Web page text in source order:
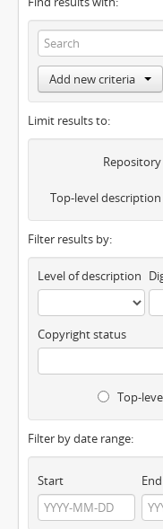
Add new criteria
Limit results to:
Repository
Top-level description
Filter results by:
Level of description
Copyright status
Top-
Filter by date range:
Start End